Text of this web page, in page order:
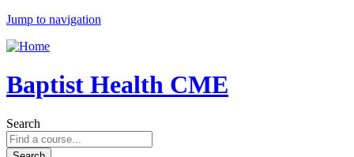
Jump to navigation
Baptist Health CME
Search